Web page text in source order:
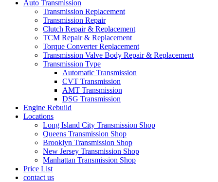
Auto Transmission
Transmission Replacement
Transmission Repair
Clutch Repair & Replacement
TCM Repair & Replacement
Torque Converter Replacement
Transmission Valve Body Repair & Replacement
Transmission Type
Automatic Transmission
CVT Transmission
AMT Transmission
DSG Transmission
Engine Rebuild
Locations
Long Island City Transmission Shop
Queens Transmission Shop
Brooklyn Transmission Shop
New Jersey Transmission Shop
Manhattan Transmission Shop
Price List
contact us